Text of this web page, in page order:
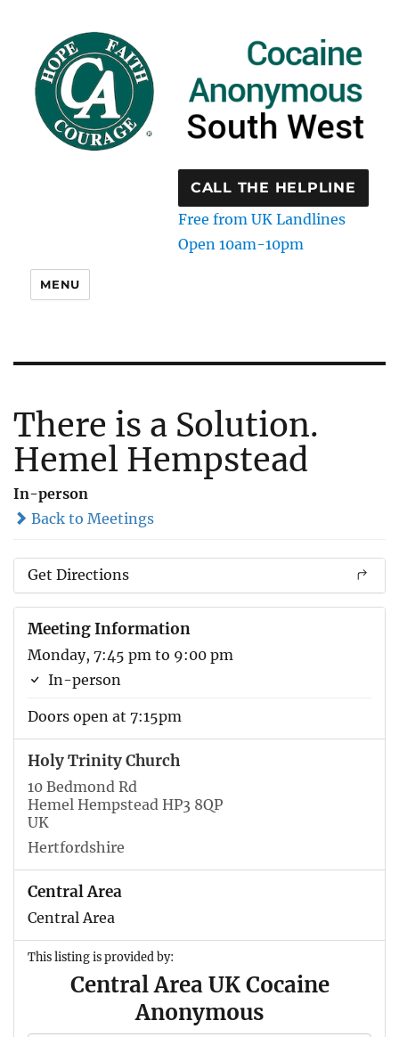
CALL THE HELPLINE
Free from UK Landlines
Open 10am-10pm
MENU
There is a Solution.
Hemel Hempstead
In-person
Back to Meetings
Get Directions
Meeting Information
Monday, 7:45 pm to 9:00 pm
In-person
Doors open at 7:15pm
Holy Trinity Church
10 Bedmond Rd
Hemel Hempstead HP3 8QP
UK
Hertfordshire
Central Area
Central Area
This listing is provided by:
Central Area UK Cocaine
Anonymous